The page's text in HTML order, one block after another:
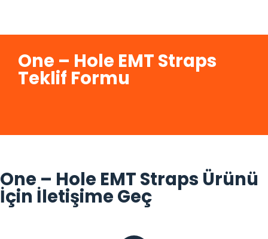
One – Hole EMT Straps
Teklif Formu
One – Hole EMT Straps Ürünü
İçin İletişime Geç